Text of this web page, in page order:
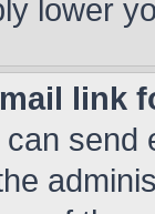
lower
link
send